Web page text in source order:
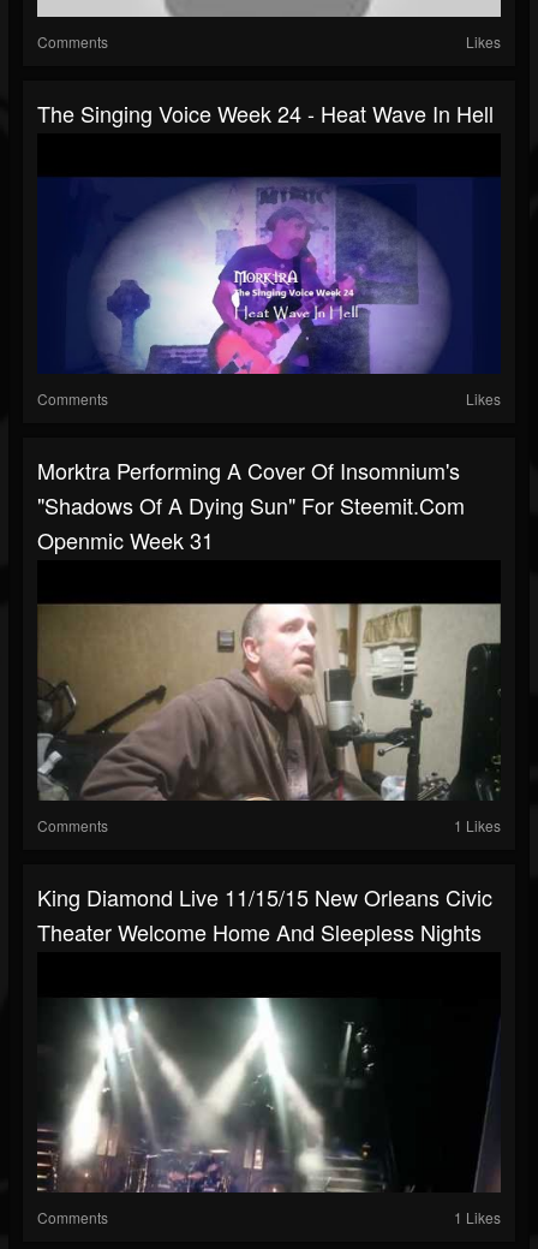
Comments Likes
The Singing Voice Week 24 - Heat Wave In Hell
Comments Likes
Morktra Performing A Cover Of Insomnium's
"Shadows Of A Dying Sun" For Steemit.com
Openmic Week 31
Comments 1 Likes
King Diamond Live 11/15/15 New Orleans Civic
Theater Welcome Home And Sleepless Nights
Comments 1 Likes